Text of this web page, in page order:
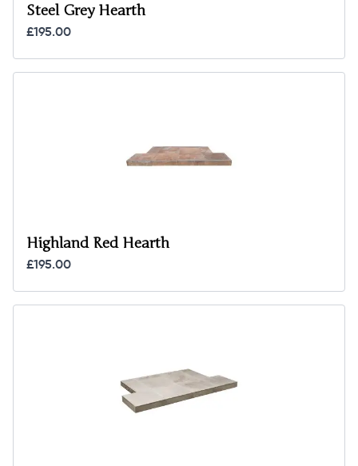
Steel Grey Hearth
£195.00
Highland Red Hearth
£195.00